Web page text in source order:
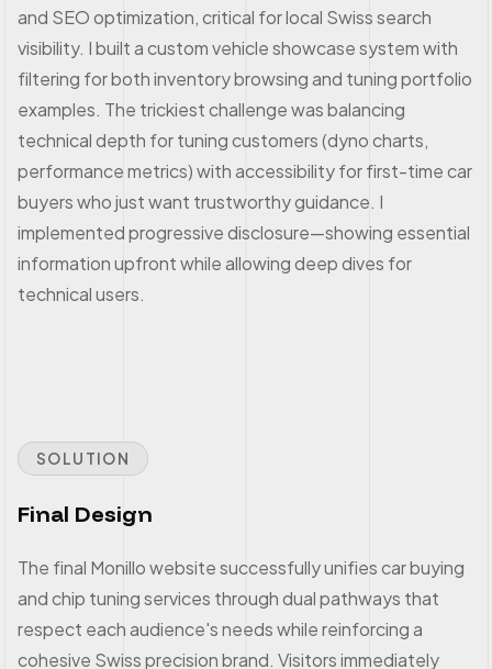
and SEO optimization, critical for local Swiss search
visibility. I built a custom vehicle showcase system with
filtering for both inventory browsing and tuning portfolio
examples. The trickiest challenge was balancing
technical depth for tuning customers (dyno charts,
performance metrics) with accessibility for first-time car
buyers who just want trustworthy guidance. I
implemented progressive disclosure—showing essential
information upfront while allowing deep dives for
technical users.
SOLUTION
Final Design
The final Monillo website successfully unifies car buying
and chip tuning services through dual pathways that
respect each audience's needs while reinforcing a
cohesive Swiss precision brand. Visitors immediately